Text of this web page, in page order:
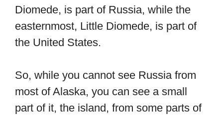
Diomede, is part of Russia, while the
easternmost, Little Diomede, is part of
the United States.
So, while you cannot see Russia from
most of Alaska, you can see a small
part of it, the island, from some parts of